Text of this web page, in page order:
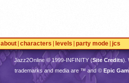
about characters levels party mode jcs
Jazz2Online © 1999-INFINITY(Site Credits).
trademarks and media are ™ and © Epic